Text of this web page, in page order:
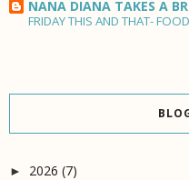
NANA DIANA TAKES A
FRIDAY THIS AND THAT-
► 2026 (7)